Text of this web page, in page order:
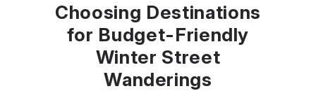
Choosing Destinations
for Budget-Friendly
Winter Street
Wanderings